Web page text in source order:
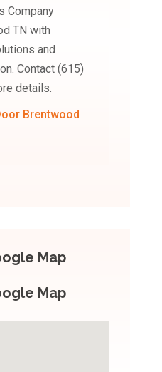
Company
TN with
and
Contact (615)
details.
Brentwood
Map
Map